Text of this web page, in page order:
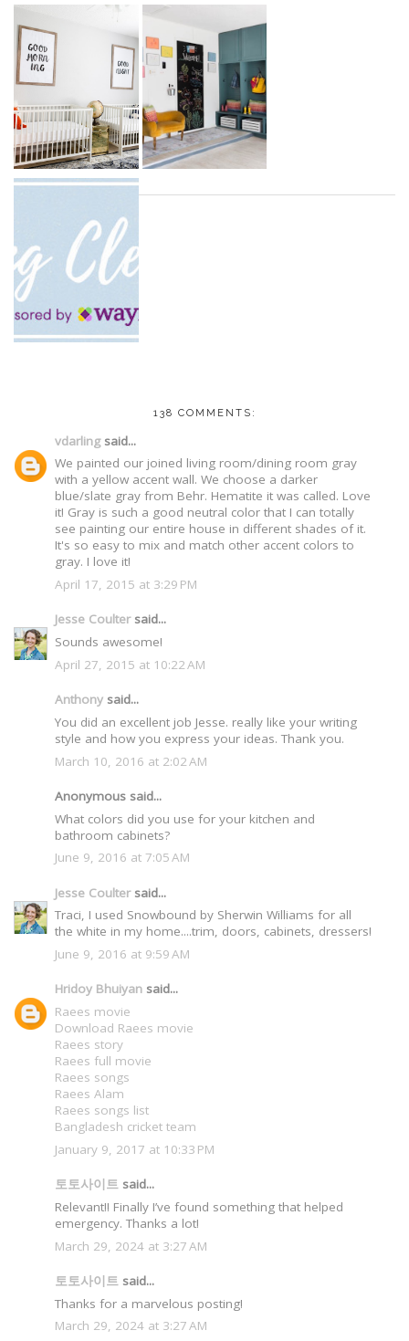
138 COMMENTS:
vdarlingsaid...
We painted our joined living room/dining room gray
with a yellow accent wall. We choose a darker
blue/slate gray from Behr. Hematite it was called. Love
it! Gray is such a good neutral color that I can totally
see painting our entire house in different shades of it.
It's so easy to mix and match other accent colors to
gray. I love it!
April 17, 2015 at 3:29 PM
Jesse Coultersaid...
Sounds awesome!
April 27, 2015 at 10:22 AM
Anthony said...
You did an excellent job Jesse. really like your writing
style and how you express your ideas. Thank you.
March 10, 2016 at 2:02 AM
Anonymous said...
What colors did you use for your kitchen and
bathroom cabinets?
June 9, 2016 at 7:05 AM
Jesse Coultersaid...
Traci, I used Snowbound by Sherwin Williams for all
the white in my home....trim, doors, cabinets, dressers!
June 9, 2016 at 9:59 AM
Hridoy Bhuiyan said...
Raees movie
Download Raees movie
Raees story
Raees full movie
Raees songs
Raees Alam
Raees songs list
Bangladesh cricket team
January 9, 2017 at 10:33 PM
토토사이트 said...
Relevant!! Finally I’ve found something that helped
emergency. Thanks a lot!
March 29, 2024 at 3:27 AM
토토사이트 said...
Thanks for a marvelous posting!
March 29, 2024 at 3:27 AM